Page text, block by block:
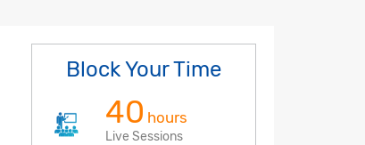
Block Your Time
40 hours
Live Sessions